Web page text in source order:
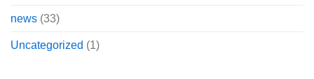
news (33)
Uncategorized (1)